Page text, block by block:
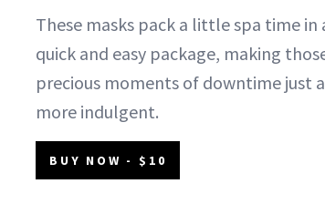
These masks pack a little spa time in
quick and easy package, making
precious moments of downtime just
more indulgent.
BUY NOW - $10